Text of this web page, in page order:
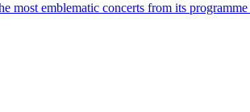
most emblematic concerts from its